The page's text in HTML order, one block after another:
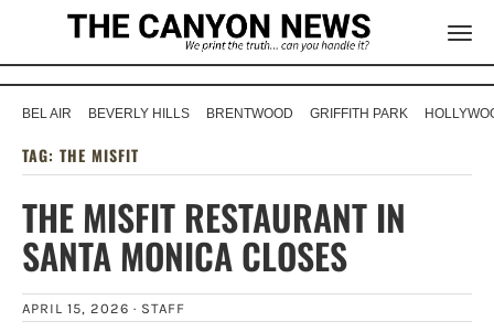
BEL AIR BEVERLY HILLS BRENTWOOD GRIFFITH PARK
TAG: THE MISFIT
THE MISFIT RESTAURANT IN
SANTA MONICA CLOSES
APRIL 15, 2026 · STAFF